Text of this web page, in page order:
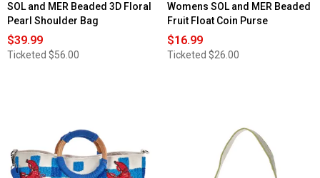
SOL and MER Beaded 3D Floral
Pearl Shoulder Bag
$39.99
Ticketed $56.00
Womens SOL and MER Beaded
Fruit Float Coin Purse
$16.99
Ticketed $26.00